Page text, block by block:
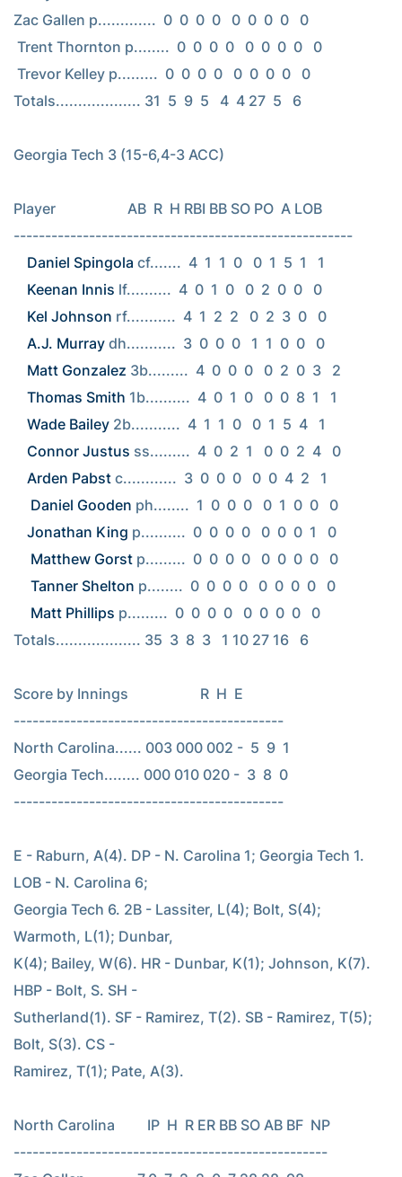
Zac Gallen p.............  0  0  0  0   0  0  0  0   0
Totals................... 31  5  9  5   4  4 27  5   6
Georgia Tech 3 (15-6,4-3 ACC)
Player                    AB  R  H RBI BB SO PO  A LOB
Daniel Spingola
Keenan Innis
Kel Johnson
A.J. Murray
Matt Gonzalez
Thomas Smith
Wade Bailey
Connor Justus
Arden Pabst c............  3  0  0  0   0  0  4  2   1
Daniel Gooden
Jonathan King p..........  0  0  0  0   0  0  0  1   0
Matthew Gorst p.........  0  0  0  0   0  0  0  0   0
Tanner Shelton p........  0  0  0  0   0  0  0  0   0
Matt Phillips p.........  0  0  0  0   0  0  0  0   0
Totals................... 35  3  8  3   1 10 27 16   6
Score by Innings                    R  H  E
-------------------------------------------
North Carolina...... 003 000 002 -  5  9  1
Georgia Tech........ 000 010 020 -  3  8  0
-------------------------------------------
E - Raburn, A(4). DP - N. Carolina 1; Georgia Tech 1.
LOB - N. Carolina 6;
Georgia Tech 6. 2B - Lassiter, L(4); Bolt, S(4);
Warmoth, L(1); Dunbar,
K(4); Bailey, W(6). HR - Dunbar, K(1); Johnson, K(7).
HBP - Bolt, S. SH -
Sutherland(1). SF - Ramirez, T(2). SB - Ramirez, T(5);
Bolt, S(3). CS -
Ramirez, T(1); Pate, A(3).
North Carolina         IP  H  R ER BB SO AB BF  NP
--------------------------------------------------